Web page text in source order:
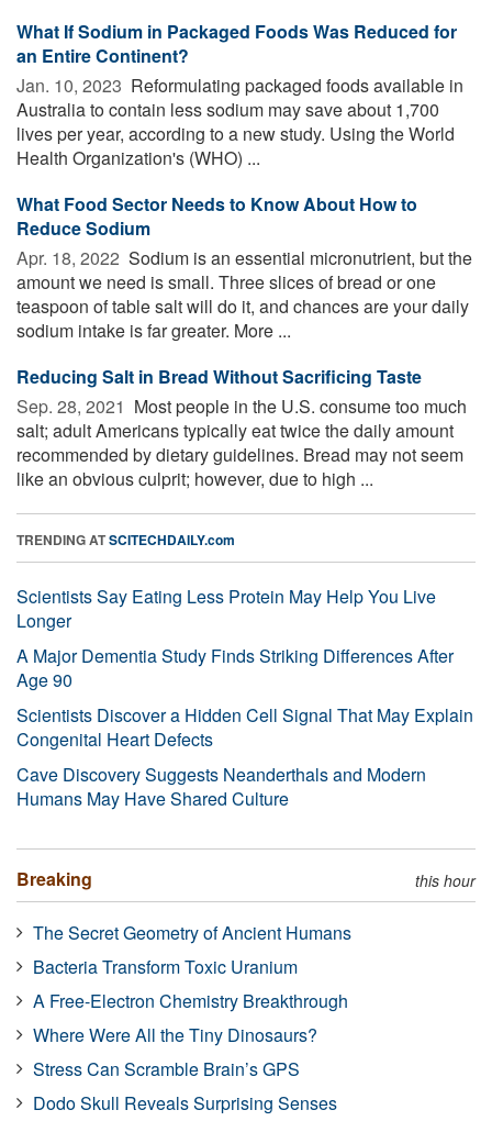
What If Sodium in Packaged Foods Was Reduced for
an Entire Continent?
Jan. 10, 2023  Reformulating packaged foods available in
Australia to contain less sodium may save about 1,700
lives per year, according to a new study. Using the World
Health Organization's (WHO) ...
What Food Sector Needs to Know About How to
Reduce Sodium
Apr. 18, 2022  Sodium is an essential micronutrient, but the
amount we need is small. Three slices of bread or one
teaspoon of table salt will do it, and chances are your daily
sodium intake is far greater. More ...
Reducing Salt in Bread Without Sacrificing Taste
Sep. 28, 2021  Most people in the U.S. consume too much
salt; adult Americans typically eat twice the daily amount
recommended by dietary guidelines. Bread may not seem
like an obvious culprit; however, due to high ...
TRENDING ATSCITECHDAILY.com
Scientists Say Eating Less Protein May Help You Live
Longer
A Major Dementia Study Finds Striking Differences After
Age 90
Scientists Discover a Hidden Cell Signal That May Explain
Congenital Heart Defects
Cave Discovery Suggests Neanderthals and Modern
Humans May Have Shared Culture
Breaking this hour
The Secret Geometry of Ancient Humans
Bacteria Transform Toxic Uranium
A Free-Electron Chemistry Breakthrough
Where Were All the Tiny Dinosaurs?
Stress Can Scramble Brain’s GPS
Dodo Skull Reveals Surprising Senses